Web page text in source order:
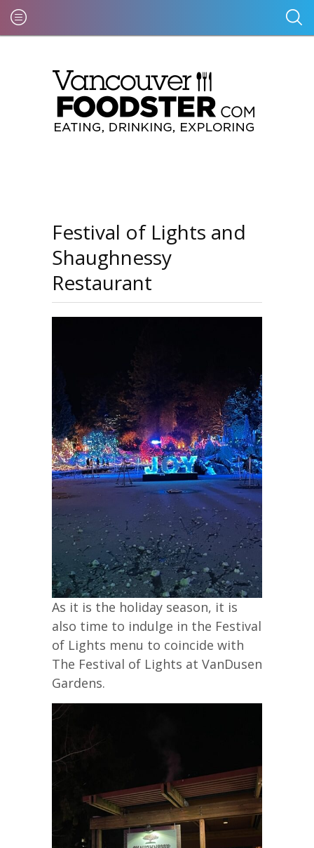
Festival of Lights and
Shaughnessy
Restaurant
As it is the holiday season, it is
also time to indulge in the Festival
of Lights menu to coincide with
The Festival of Lights at VanDusen
Gardens.